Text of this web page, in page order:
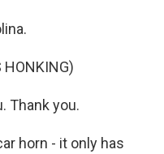
HONKING)
Thank you.
horn - it only has